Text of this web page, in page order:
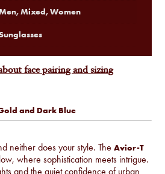
and Dark Blue
neither does your style. TheAvior-T
where sophistication meets intrigue.
and the quiet confidence of urban
Mixed, Women
face pairing and sizing